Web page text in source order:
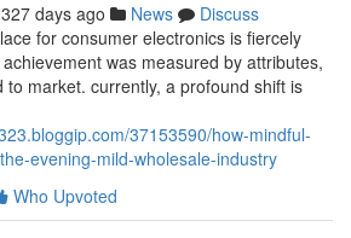
327 days ago News
Discuss
for consumer electronics is fiercely
was measured by attributes,
to market. currently, a profound shift is
37153590/how-mindful-
evening-mild-wholesale-industry
Who Upvoted